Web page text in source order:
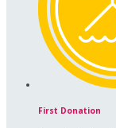
First Donation